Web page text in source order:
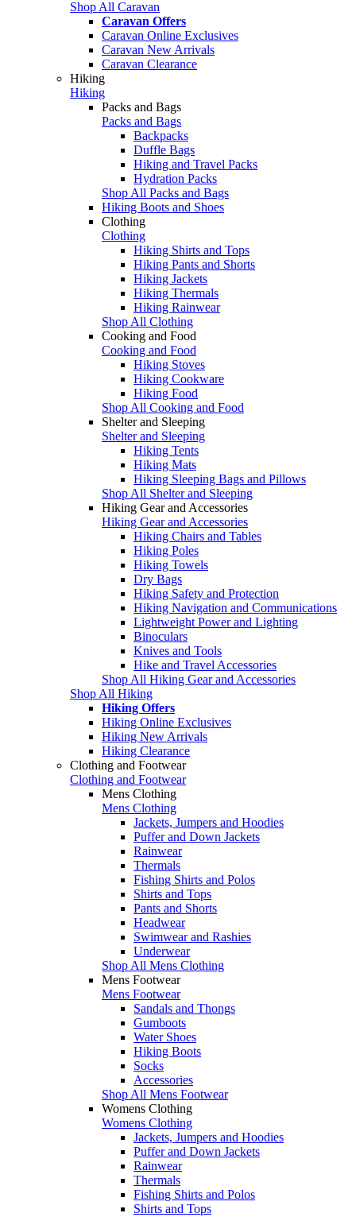
Shop All Caravan
Caravan Offers
Caravan Online Exclusives
Caravan New Arrivals
Caravan Clearance
Hiking
Hiking
Packs and Bags
Packs and Bags
Backpacks
Duffle Bags
Hiking and Travel Packs
Hydration Packs
Shop All Packs and Bags
Hiking Boots and Shoes
Clothing
Clothing
Hiking Shirts and Tops
Hiking Pants and Shorts
Hiking Jackets
Hiking Thermals
Hiking Rainwear
Shop All Clothing
Cooking and Food
Cooking and Food
Hiking Stoves
Hiking Cookware
Hiking Food
Shop All Cooking and Food
Shelter and Sleeping
Shelter and Sleeping
Hiking Tents
Hiking Mats
Hiking Sleeping Bags and Pillows
Shop All Shelter and Sleeping
Hiking Gear and Accessories
Hiking Gear and Accessories
Hiking Chairs and Tables
Hiking Poles
Hiking Towels
Dry Bags
Hiking Safety and Protection
Hiking Navigation and Communications
Lightweight Power and Lighting
Binoculars
Knives and Tools
Hike and Travel Accessories
Shop All Hiking Gear and Accessories
Shop All Hiking
Hiking Offers
Hiking Online Exclusives
Hiking New Arrivals
Hiking Clearance
Clothing and Footwear
Clothing and Footwear
Mens Clothing
Mens Clothing
Jackets, Jumpers and Hoodies
Puffer and Down Jackets
Rainwear
Thermals
Fishing Shirts and Polos
Shirts and Tops
Pants and Shorts
Headwear
Swimwear and Rashies
Underwear
Shop All Mens Clothing
Mens Footwear
Mens Footwear
Sandals and Thongs
Gumboots
Water Shoes
Hiking Boots
Socks
Accessories
Shop All Mens Footwear
Womens Clothing
Womens Clothing
Jackets, Jumpers and Hoodies
Puffer and Down Jackets
Rainwear
Thermals
Fishing Shirts and Polos
Shirts and Tops